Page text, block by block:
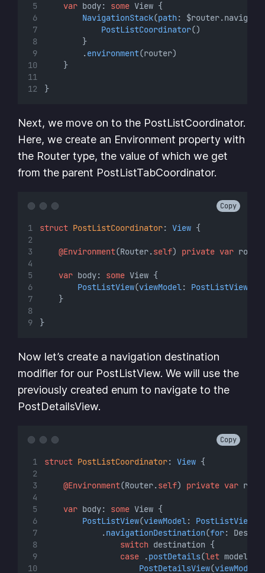
var body: some View {
NavigationStack(path:
PostListCoordinator()
        }
        .
environment(router)
    }
}
Next, we move on to the PostListCoordinator.
Here, we create an Environment property with
the Router type, the value of which we get
from the parent PostListTabCoordinator.
Copy
struct PostListCoordinator: View {
@Environment(Router.self) private var
var body: some View {
PostListView(viewModel:
    }
}
Now let’s create a navigation destination
modifier for our PostListView. We will use the
previously created enum to navigate to the
PostDetailsView.
Copy
struct PostListCoordinator: View {
@Environment(Router.self) private var
var body: some View {
PostListView(viewModel:
            .
navigationDestination(for:
switch destination {
case .postDetails(let model)
PostDetailsView(viewModel